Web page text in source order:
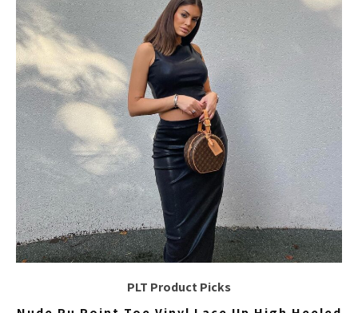
PLT Product Picks